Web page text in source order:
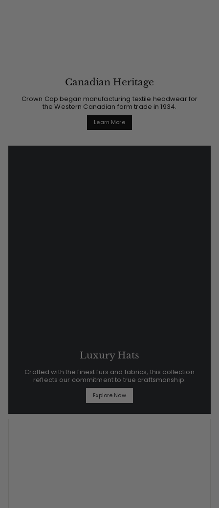
Canadian Heritage
Crown Cap began manufacturing textile headwear for
the Western Canadian farm trade in 1934.
Learn More
Luxury Hats
Crafted with the finest furs and fabrics, this collection
reflects our commitment to true craftsmanship.
Explore Now